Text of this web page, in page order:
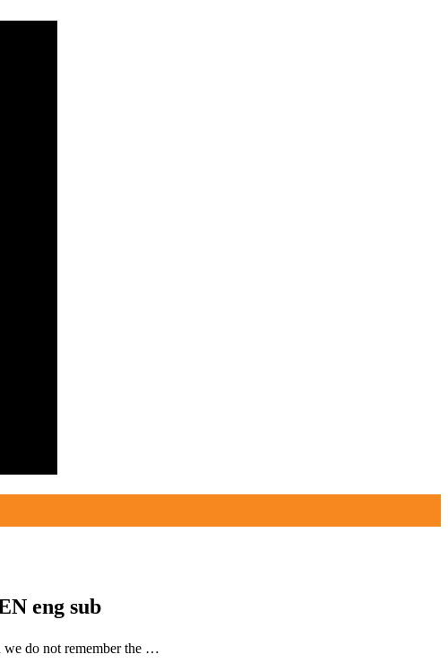
eng sub
we do not remember the …